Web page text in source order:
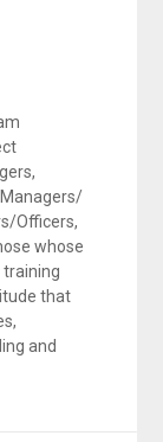
Officers,
whose
training
that
and